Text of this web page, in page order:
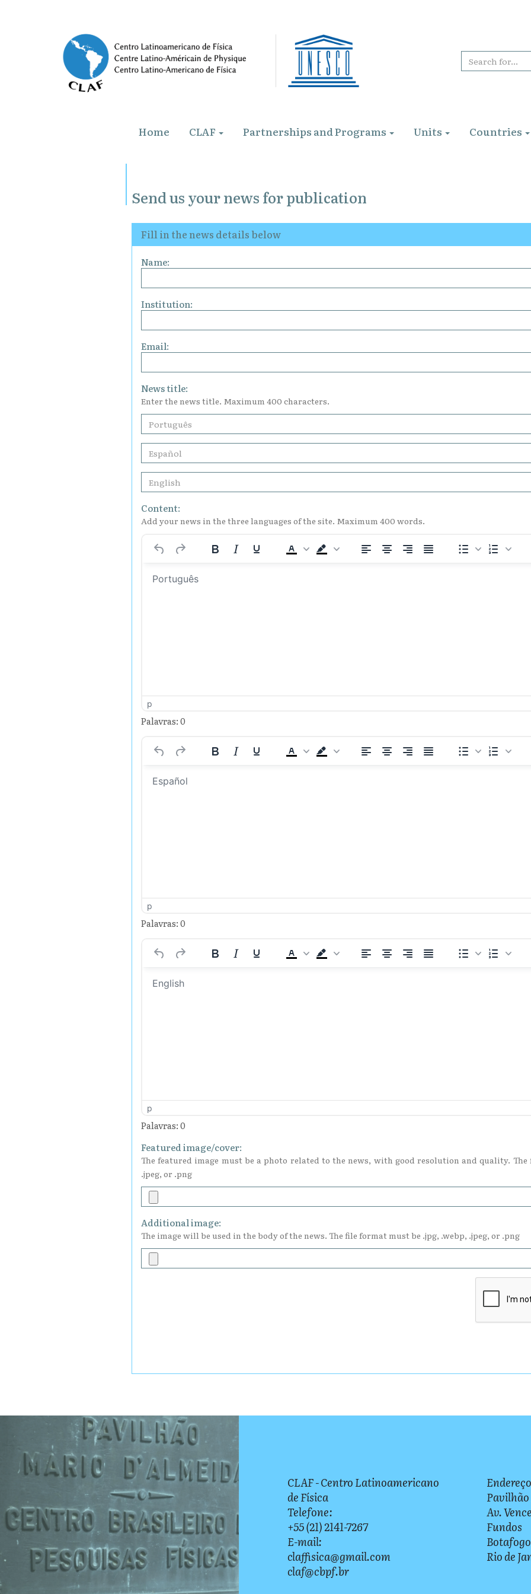
Home CLAF Partnerships and Programs Units Countries
Send us your news for publication
Fill in the news details below
Name:
Institution:
Email:
News title:
Enter the news title. Maximum 400 characters.
Content:
Add your news in the three languages of the site. Maximum 400 words.
p
Palavras: 0
p
Palavras: 0
p
Palavras: 0
Featured image/cover:
The featured image must be a photo related to the news, with good resolution and quality.
.jpeg, or .png
Additional image:
The image will be used in the body of the news. The file format must be .jpg, .webp, .jpeg, or .png
CLAF - Centro Latinoamericano
de Física
Telefone:
+55 (21) 2141-7267
E-mail:
claffisica@gmail.com
claf@cbpf.br
Av.
Fundos
Botafogo
Rio de